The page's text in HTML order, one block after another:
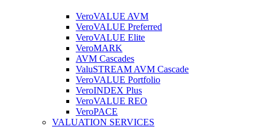
VeroVALUE AVM
VeroVALUE Preferred
VeroVALUE Elite
VeroMARK
AVM Cascades
ValuSTREAM AVM Cascade
VeroVALUE Portfolio
VeroINDEX Plus
VeroVALUE REO
VeroPACE
VALUATION SERVICES